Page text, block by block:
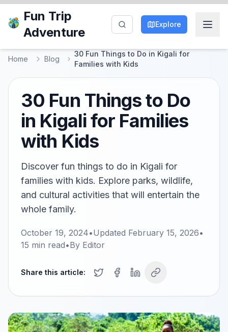
Fun Trip
Adventure
Explore
Home Blog
30 Fun Things to Do in Kigali for
Families with Kids
30 Fun Things to Do
in Kigali for Families
with Kids
Discover fun things to do in Kigali for
families with kids. Explore parks, wildlife,
and cultural activities that will entertain the
whole family.
October 19, 2024•Updated February 15, 2026•
15 min read•By Editor
Share this article: